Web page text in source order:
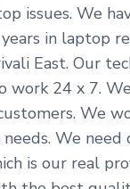
issues. We
in laptop
East. Our
work 24 x 7.
We
We need
is our real